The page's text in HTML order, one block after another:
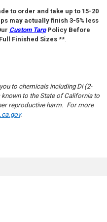
to order and take up to 15-20
may actually finish 3-5% less
Custom TarpPolicy Before
Finished Sizes**.
to chemicals including Di (2-
to the State of California to
reproductive harm. For more
.